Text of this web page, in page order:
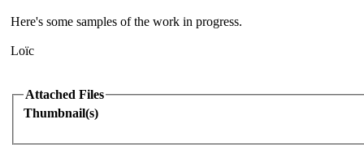
Here's some samples of the work in progress.
Loïc
Attached Files
Thumbnail(s)